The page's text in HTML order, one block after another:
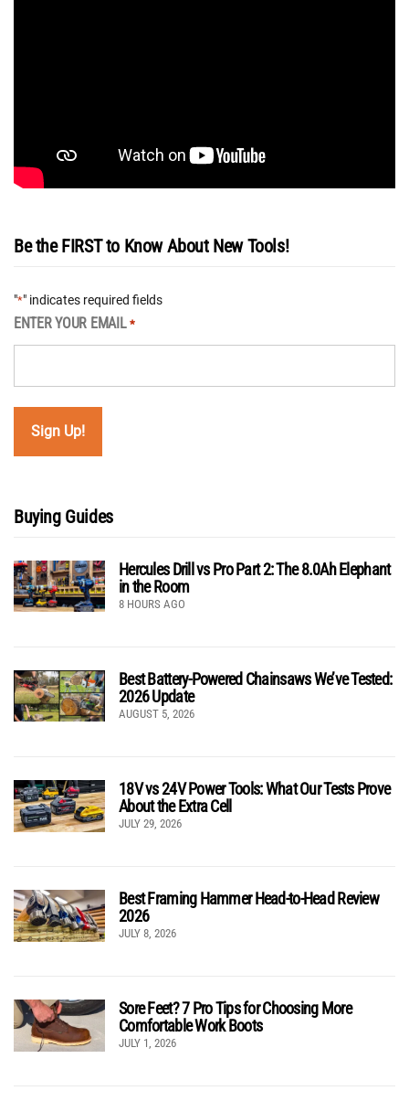
Be the FIRST to Know About New Tools!
"*" indicates required fields
ENTER YOUR EMAIL *
Buying Guides
Hercules Drill vs Pro Part 2: The 8.0Ah Elephant
in the Room
8 HOURS AGO
Best Battery-Powered Chainsaws We’ve Tested:
2026 Update
AUGUST 5, 2026
18V vs 24V Power Tools: What Our Tests Prove
About the Extra Cell
JULY 29, 2026
Best Framing Hammer Head-to-Head Review
2026
JULY 8, 2026
Sore Feet? 7 Pro Tips for Choosing More
Comfortable Work Boots
JULY 1, 2026